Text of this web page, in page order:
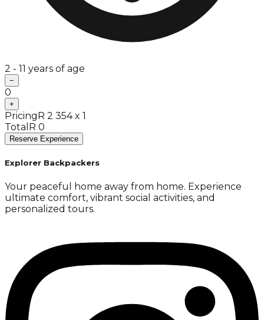
2 - 11 years of age
−
0
+
Pricing R 2 354 x 1
Total R 0
Reserve Experience
Explorer Backpackers
Your peaceful home away from home. Experience
ultimate comfort, vibrant social activities, and
personalized tours.